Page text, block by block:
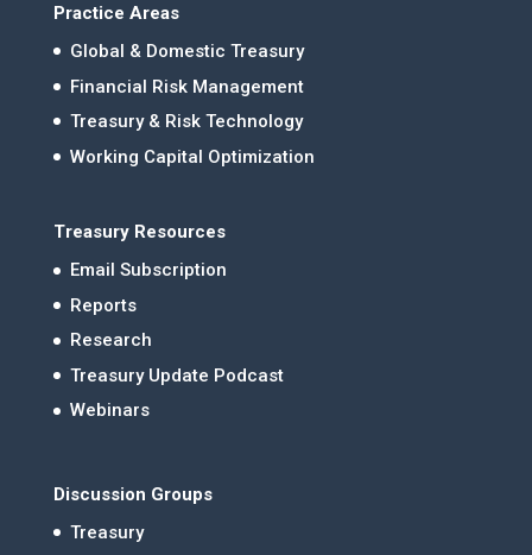
Practice Areas
Global & Domestic Treasury
Financial Risk Management
Treasury & Risk Technology
Working Capital Optimization
Treasury Resources
Email Subscription
Reports
Research
Treasury Update Podcast
Webinars
Discussion Groups
Treasury